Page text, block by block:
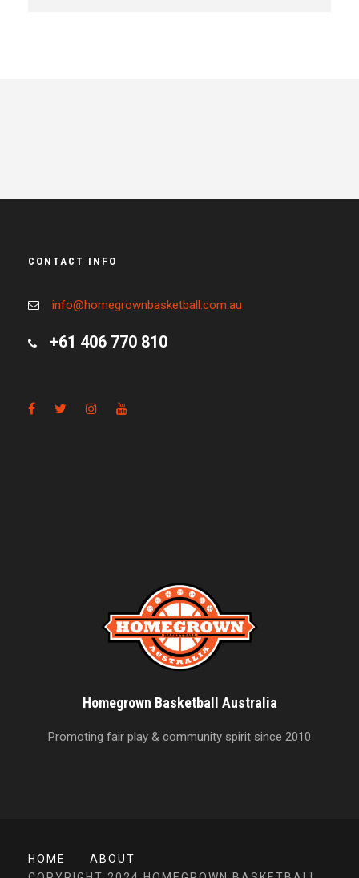
CONTACT INFO
info@homegrownbasketball.com.au
+61 406 770 810
Homegrown Basketball Australia
Promoting fair play & community spirit since 2010
HOME
ABOUT